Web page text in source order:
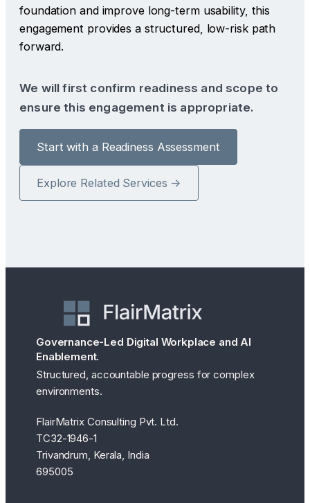
foundation and improve long-term usability, this
engagement provides a structured, low-risk path
forward.
We will first confirm readiness and scope to
ensure this engagement is appropriate.
Start with a Readiness Assessment
Explore Related Services →
Governance-Led Digital Workplace and AI
Enablement.
Structured, accountable progress for complex
environments.
FlairMatrix Consulting Pvt. Ltd.
TC32-1946-1
Trivandrum, Kerala, India
695005